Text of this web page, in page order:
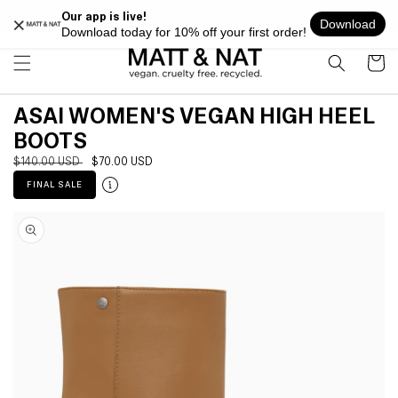
Skip to
content
FREE SHIPPING ON ALL ORDERS OVER $100 WITHIN USA
Cart
ASAI WOMEN'S VEGAN HIGH HEEL
BOOTS
Regular
price
$140.00 USD
Sale
price
$70.00 USD
FINAL SALE
product
information